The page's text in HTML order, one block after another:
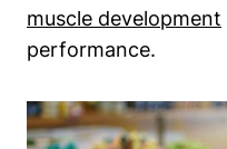
muscle development
performance.